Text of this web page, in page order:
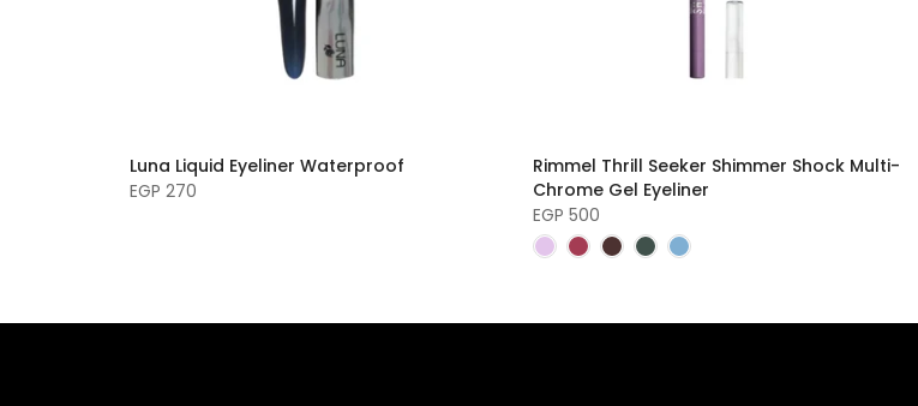
Luna Liquid Eyeliner Waterproof
EGP 270
Rimmel Thrill Seeker Shimmer Shock Multi-
Chrome Gel Eyeliner
EGP 500